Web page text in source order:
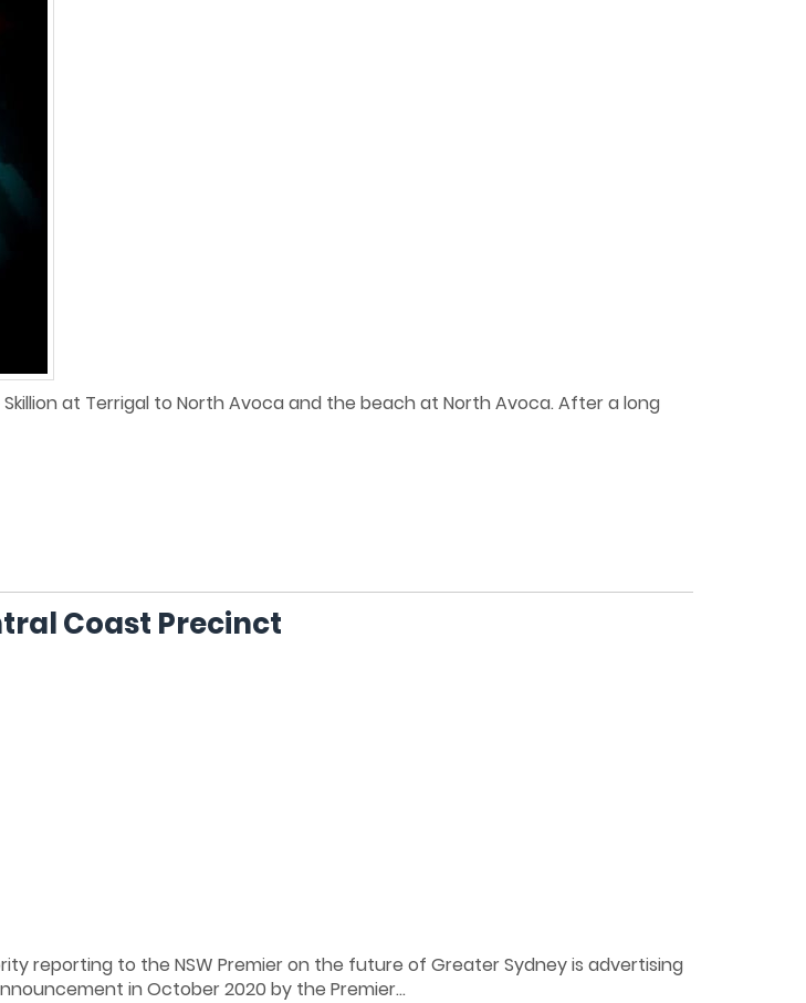
Skillion at Terrigal to North Avoca and the beach at North Avoca. After a long
Coast Precinct
reporting to the NSW Premier on the future of Greater Sydney is advertising
in October 2020 by the Premier...